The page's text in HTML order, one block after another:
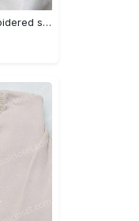
Gengar pokemon x nike embroidered shirt: anime and pokemon fans must-have! Embroidered Shirt